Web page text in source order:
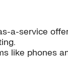
a-service
like phones